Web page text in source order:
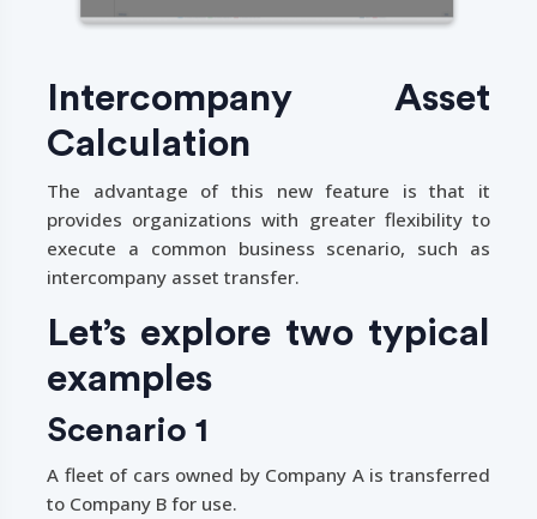
Intercompany Asset
Calculation
The advantage of this new feature is that it
provides organizations with greater flexibility to
execute a common business scenario, such as
intercompany asset transfer.
Let’s explore two typical
examples
Scenario 1
A fleet of cars owned by Company A is transferred
to Company B for use.